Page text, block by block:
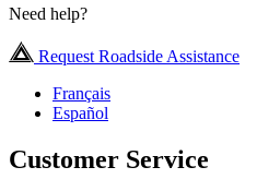
Need help?
Request Roadside Assistance
Français
Español
Customer Service